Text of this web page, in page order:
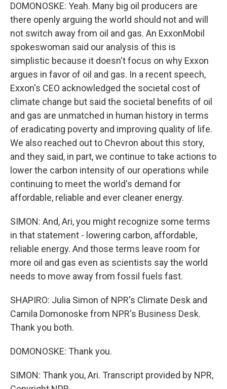
DOMONOSKE: Yeah. Many big oil producers are
there openly arguing the world should not and will
not switch away from oil and gas. An ExxonMobil
spokeswoman said our analysis of this is
simplistic because it doesn't focus on why Exxon
argues in favor of oil and gas. In a recent speech,
Exxon's CEO acknowledged the societal cost of
climate change but said the societal benefits of oil
and gas are unmatched in human history in terms
of eradicating poverty and improving quality of life.
We also reached out to Chevron about this story,
and they said, in part, we continue to take actions to
lower the carbon intensity of our operations while
continuing to meet the world's demand for
affordable, reliable and ever cleaner energy.
SIMON: And, Ari, you might recognize some terms
in that statement - lowering carbon, affordable,
reliable energy. And those terms leave room for
more oil and gas even as scientists say the world
needs to move away from fossil fuels fast.
SHAPIRO: Julia Simon of NPR's Climate Desk and
Camila Domonoske from NPR's Business Desk.
Thank you both.
DOMONOSKE: Thank you.
SIMON: Thank you, Ari. Transcript provided by NPR,